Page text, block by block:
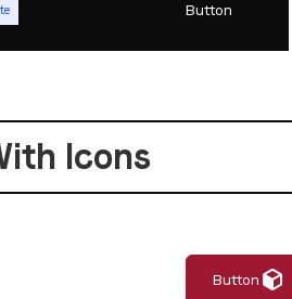
Button
Icons
Button